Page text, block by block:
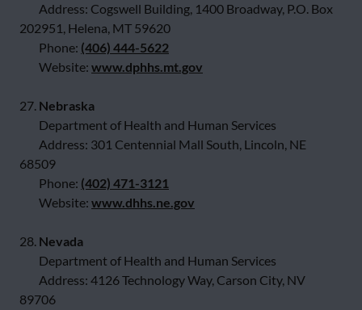
Address: Cogswell Building, 1400 Broadway, P.O. Box
202951, Helena, MT 59620
Phone: (406) 444-5622
Website: www.dphhs.mt.gov
27. Nebraska
Department of Health and Human Services
Address: 301 Centennial Mall South, Lincoln, NE
68509
Phone: (402) 471-3121
Website: www.dhhs.ne.gov
28. Nevada
Department of Health and Human Services
Address: 4126 Technology Way, Carson City, NV
89706